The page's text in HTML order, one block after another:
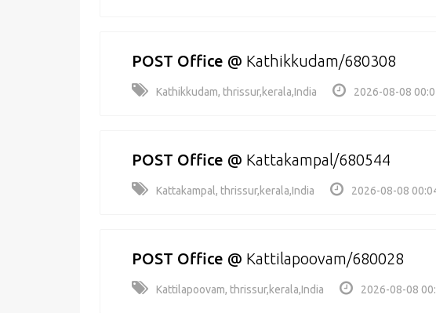
POST Office @ Kathikkudam/680308
Kathikkudam, thrissur,kerala,India 2026-08-08
POST Office @ Kattakampal/680544
Kattakampal, thrissur,kerala,India 2026-08-08
POST Office @ Kattilapoovam/680028
Kattilapoovam, thrissur,kerala,India 2026-08-08